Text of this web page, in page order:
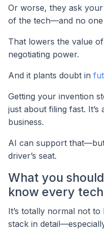
Or worse, they ask
of the tech—and no one
That lowers the value
negotiating power.
And it plants doubt in
Getting your invention
just about filing fast.
business.
AI can support
driver’s seat.
What you
know every
It’s totally normal not
stack in